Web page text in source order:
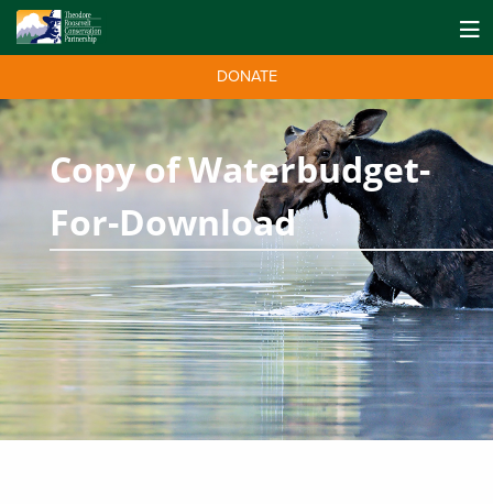
DONATE
Copy of Waterbudget-
For-Download